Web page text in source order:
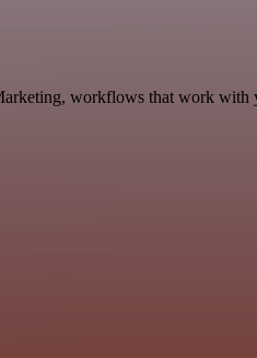
workflows that work with